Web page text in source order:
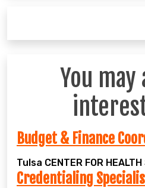
You may
Budget & Finance
Tulsa CENTER FOR
Credentialing